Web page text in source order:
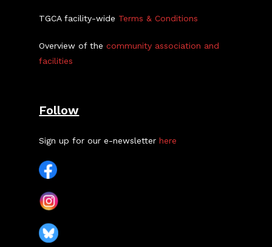
TGCA facility-wide Terms & Conditions
Overview of thecommunity association and
facilities
Follow
Sign up for our e-newsletterhere